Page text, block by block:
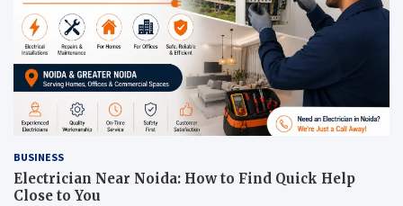
BUSINESS
Electrician Near Noida: How to Find Quick Help
Close to You